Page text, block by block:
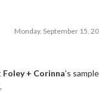
Monday, September 15,
Foley + Corinna's